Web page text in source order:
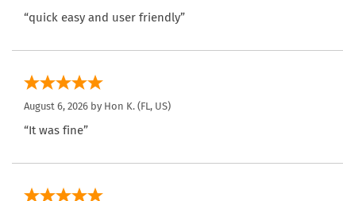
“quick easy and user friendly”
August 6, 2026 by Hon K. (FL, US)
“It was fine”